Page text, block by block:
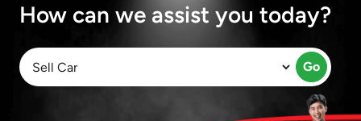
How can we assist you today?
Go